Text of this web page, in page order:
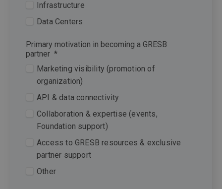
Infrastructure
Data Centers
Primary motivation in becoming a GRESB
partner *
Marketing visibility (promotion of
organization)
API & data connectivity
Collaboration & expertise (events,
Foundation support)
Access to GRESB resources & exclusive
partner support
Other